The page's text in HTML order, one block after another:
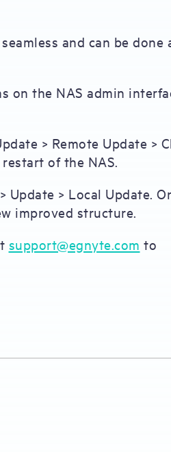
and can be done
on the NAS admin
> Remote Update >
of the NAS.
Update > Local Update.
improved structure.
support@egnyte.com to